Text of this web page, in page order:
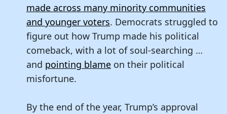
made across many minority communities
and younger voters. Democrats struggled to
figure out how Trump made his political
comeback, with a lot of soul-searching …
and pointing blame on their political
misfortune.
By the end of the year, Trump’s approval